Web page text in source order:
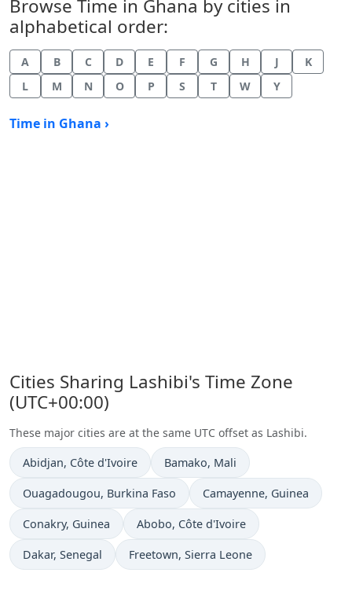
Browse Time in Ghana by cities in
alphabetical order:
A B C D E F G H J
K
L
M N O P S T W Y
Time in Ghana ›
Cities Sharing Lashibi's Time Zone
(UTC+00:00)
These major cities are at the same UTC offset as Lashibi.
Time now in
Abidjan, Côte d'Ivoire Time now in
Bamako, Mali
Time now in
Ouagadougou, Burkina Faso Time now in
Camayenne, Guinea
Time now in
Conakry, Guinea Time now in
Abobo, Côte d'Ivoire
Time now in
Dakar, Senegal Time now in
Freetown, Sierra Leone